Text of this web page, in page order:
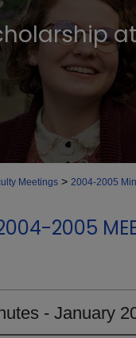
Meetings > 2004-2005
2005
- January